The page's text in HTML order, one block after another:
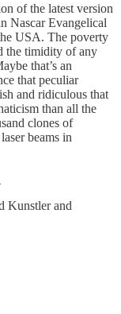
of the latest version
Nascar Evangelical
USA. The poverty
the timidity of any
that’s an
that peculiar
and ridiculous that
than all the
clones of
beams in
Kunstler and